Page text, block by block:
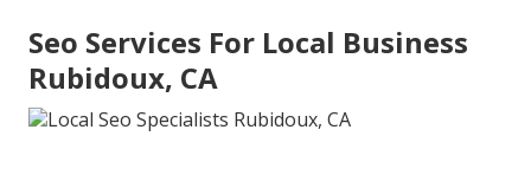
Seo Services For Local Business
Rubidoux, CA